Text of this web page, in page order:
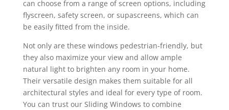
can choose from a range of screen options, including
flyscreen, safety screen, or supascreens, which can
be easily fitted from the inside.
Not only are these windows pedestrian-friendly, but
they also maximize your view and allow ample
natural light to brighten any room in your home.
Their versatile design makes them suitable for all
architectural styles and ideal for every type of room.
You can trust our Sliding Windows to combine